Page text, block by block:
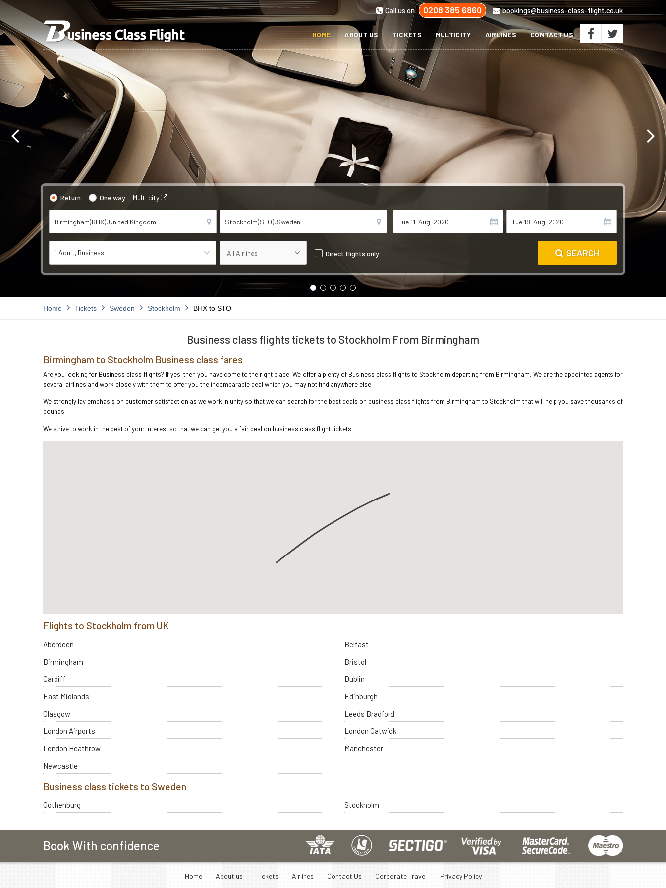
Call us on: 0208 385 6860 bookings@business-class-flight.co.uk
HOME ABOUT US TICKETS MULTICITY AIRLINES CONTACT US
Return One way Multi city
1 Adult Business Direct flights only SEARCH
Home Tickets Sweden Stockholm BHX to STO
Business class flights tickets to Stockholm From Birmingham
Birmingham to Stockholm Business class fares
Are you looking for Business class flights? If yes, then you have come to the right place. We offer a plenty of Business class flights to Stockholm departing from Birmingham. We are the appointed agents for
several airlines and work closely with them to offer you the incomparable deal which you may not find anywhere else.
We strongly lay emphasis on customer satisfaction as we work in unity so that we can search for the best deals on business class flights from Birmingham to Stockholm that will help you save thousands of
pounds.
We strive to work in the best of your interest so that we can get you a fair deal on business class flight tickets.
Flights to Stockholm from UK
Aberdeen
Belfast
Birmingham
Bristol
Cardiff
Dublin
East Midlands
Edinburgh
Glasgow
Leeds Bradford
London Airports
London Gatwick
London Heathrow
Manchester
Newcastle
Business class tickets to Sweden
Gothenburg Stockholm
Book With confidence
Home About us Tickets Airlines Contact Us Corporate Travel Privacy Policy